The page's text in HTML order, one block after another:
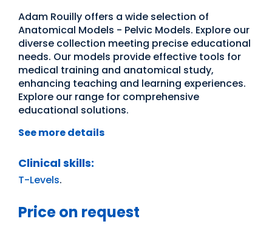
Adam Rouilly offers a wide selection of
Anatomical Models - Pelvic Models. Explore our
diverse collection meeting precise educational
needs. Our models provide effective tools for
medical training and anatomical study,
enhancing teaching and learning experiences.
Explore our range for comprehensive
educational solutions.
See more details
Clinical skills:
T-Levels.
Price on request